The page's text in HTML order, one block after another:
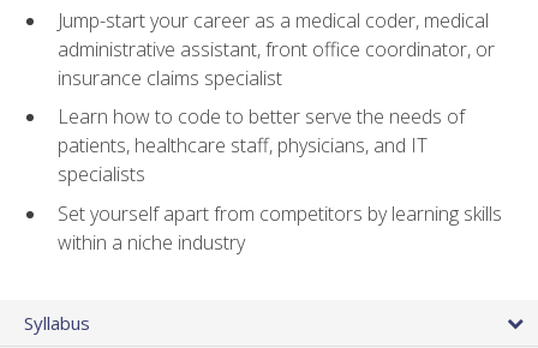
Jump-start your career as a medical coder, medical
administrative assistant, front office coordinator, or
insurance claims specialist
Learn how to code to better serve the needs of
patients, healthcare staff, physicians, and IT
specialists
Set yourself apart from competitors by learning skills
within a niche industry
Syllabus